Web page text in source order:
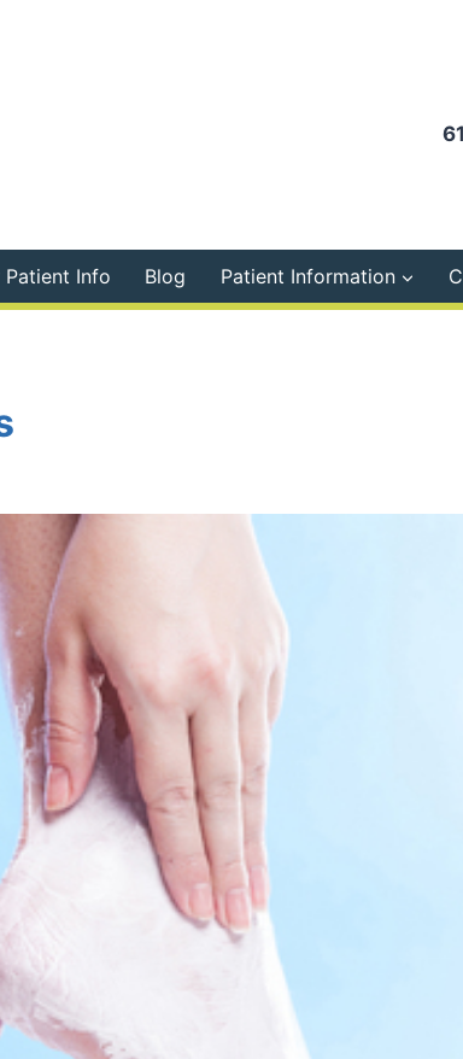
Patient Info Blog Patient Information